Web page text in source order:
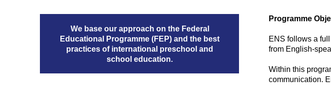
We base our approach on the Federal
Educational Programme (FEP) and the best
practices of international preschool and
school education.
Programme
ENS follows a
from English-
Within this
communication.